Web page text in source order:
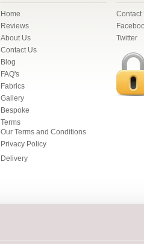
Home
Reviews
About Us
Contact Us
Blog
FAQ's
Fabrics
Gallery
Bespoke
Terms
Our Terms and Conditions
Privacy Policy
Delivery
Contact
Twitter